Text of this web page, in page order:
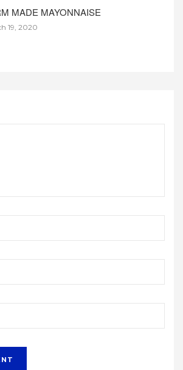
MADE MAYONNAISE
19, 2020